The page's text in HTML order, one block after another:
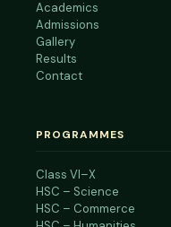
Academics
Admissions
Gallery
Results
Contact
PROGRAMMES
Class VI–X
HSC – Science
HSC – Commerce